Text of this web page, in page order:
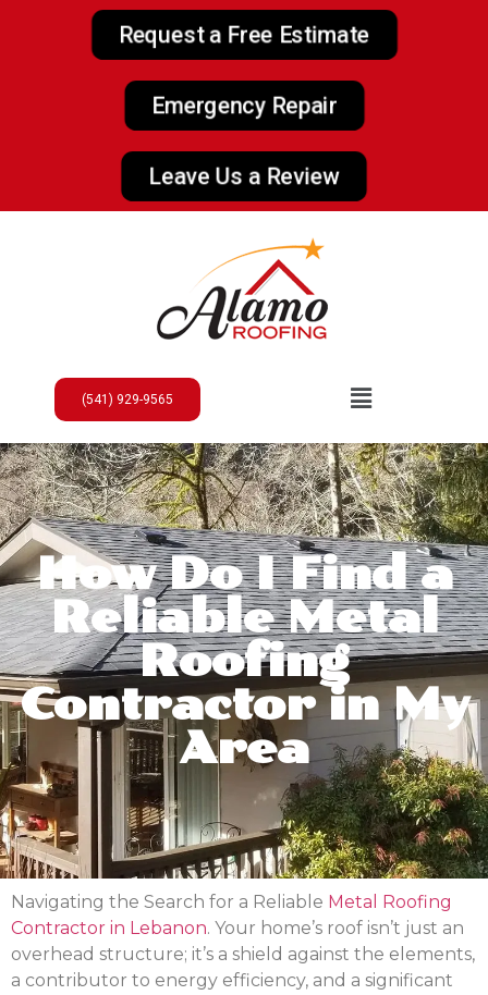
Request a Free Estimate
Emergency Repair
Leave Us a Review
(541) 929-9565
How Do I Find a
Reliable Metal
Roofing
Contractor in My
Area
Navigating the Search for a Reliable Metal Roofing
Contractor in Lebanon. Your home’s roof isn’t just an
overhead structure; it’s a shield against the elements,
a contributor to energy efficiency, and a significant